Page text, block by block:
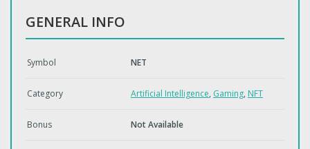
GENERAL INFO
Symbol NET
Category Artificial Intelligence, Gaming, NFT
Bonus Not Available